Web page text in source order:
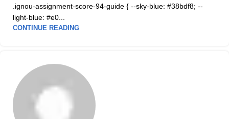
.ignou-assignment-score-94-guide { --sky-blue: #38bdf8; --
light-blue: #e0...
CONTINUE READING